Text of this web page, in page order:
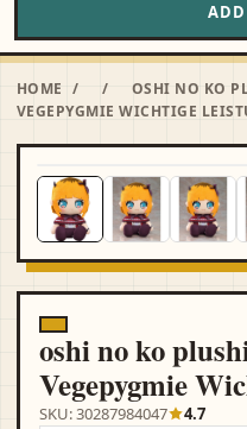
HOME / /
OSHI NO KO
VEGEPYGMIE WICHTIGE
oshi no ko
Vegepygmie
SKU: 30287984047 4.7